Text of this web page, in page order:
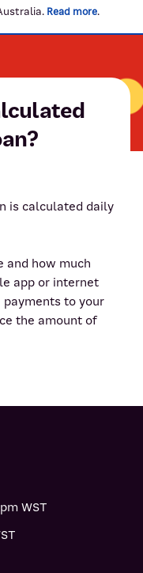
Read more.
is calculated daily
and how much
app or internet
payments to your
the amount of
WST